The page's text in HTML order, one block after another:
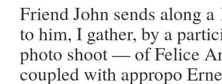
Friend John sends along
to him, I gather, by a
photo shoot — of Felice
coupled with appropo